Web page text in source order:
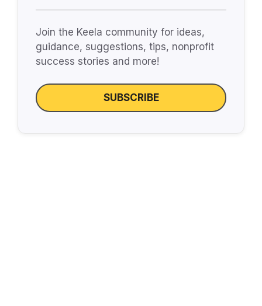
Join the Keela community for ideas,
guidance, suggestions, tips, nonprofit
success stories and more!
SUBSCRIBE